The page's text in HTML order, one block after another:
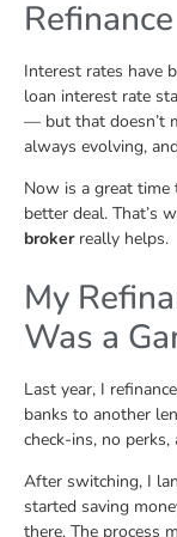
Interest rates have
loan interest rate
— but that doesn’t
always evolving,
Now is a great time
better deal. That’s
brokerreally helps.
My
Was a
Last year, I
banks to another
check-ins, no
After switching, I
started saving
there. The process